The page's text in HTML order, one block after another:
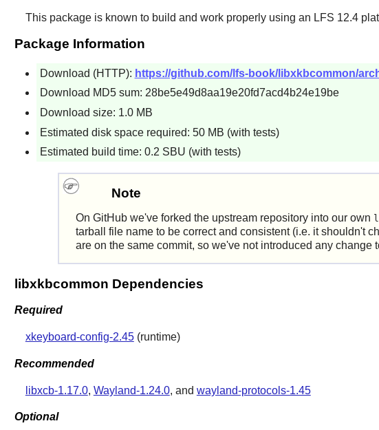
This package is known to build and work properly using an LFS 12.4
Package Information
Download (HTTP): https://github.com/lfs-book/libxkbcommon/
Download MD5 sum: 28be5e49d8aa19e20fd7acd4b24e19be
Download size: 1.0 MB
Estimated disk space required: 50 MB (with tests)
Estimated build time: 0.2 SBU (with tests)
Note
On GitHub we've forked the upstream repository into our own
tarball file name to be correct and consistent (i.e. it shouldn't
are on the same commit, so we've not introduced any
libxkbcommon Dependencies
Required
xkeyboard-config-2.45(runtime)
Recommended
libxcb-1.17.0, Wayland-1.24.0, and wayland-protocols-1.45
Optional